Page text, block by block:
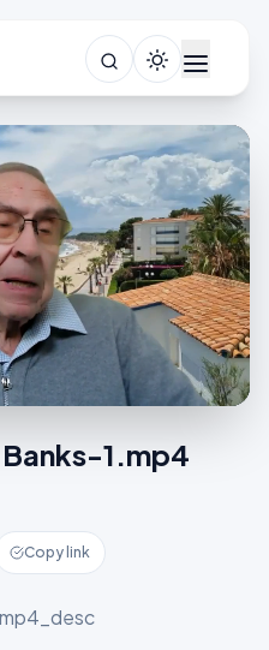
Banks-1.mp4
Copy link